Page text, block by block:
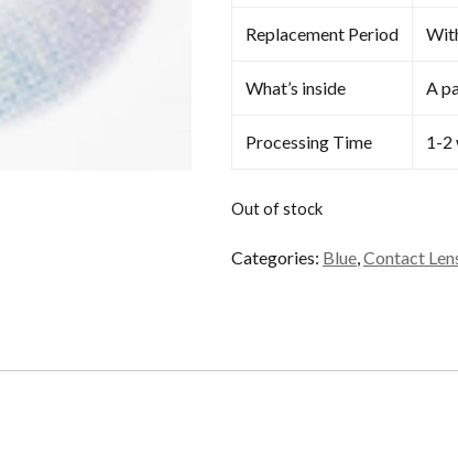
Replacement Period
What’s inside A
Processing Time 1-2
Out of stock
Categories: Blue,Contact